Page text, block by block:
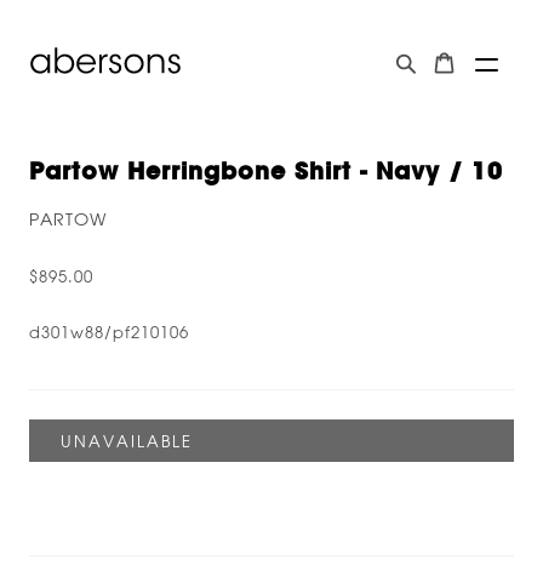
Partow Herringbone Shirt - Navy / 10
PARTOW
$895.00
d301w88/pf210106